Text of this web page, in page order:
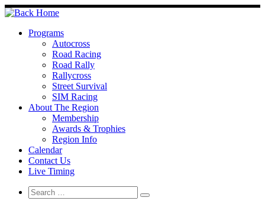
Skip
to
contentPrograms
Autocross
Road Racing
Road Rally
Rallycross
Street Survival
SIM Racing
About The Region
Membership
Awards & Trophies
Region Info
Calendar
Contact Us
Live Timing
Search
Search
Search